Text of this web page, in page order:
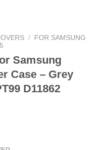
/ FOR SAMSUNG
Samsung
Case – Grey
D11862